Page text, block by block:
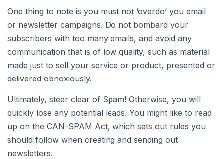
One thing to note is you must not ‘overdo’ you email
or newsletter campaigns. Do not bombard your
subscribers with too many emails, and avoid any
communication that is of low quality, such as material
made just to sell your service or product, presented or
delivered obnoxiously.
Ultimately, steer clear of Spam! Otherwise, you will
quickly lose any potential leads. You might like to read
up on the CAN-SPAM Act, which sets out rules you
should follow when creating and sending out
newsletters.